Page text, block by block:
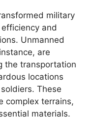
military
and
Unmanned
are
the transportation
locations
These
complex terrains,
materials.